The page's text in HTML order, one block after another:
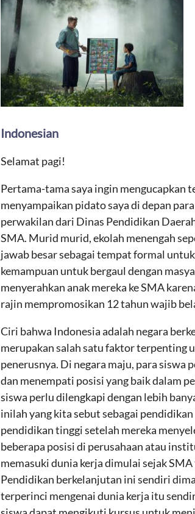
Indonesian
Selamat pagi!
Pertama-tama saya ingin mengucapkan
menyampaikan pidato saya di depan
perwakilan dari Dinas Pendidikan
SMA. Murid murid, ekolah menengah
jawab besar sebagai tempat formal
kemampuan untuk bergaul dengan
menyerahkan anak mereka ke SMA
rajin mempromosikan 12 tahun wajib
Ciri bahwa Indonesia adalah negara
merupakan salah satu faktor terpenting
penerusnya. Di negara maju, para
dan menempati posisi yang baik dalam
siswa perlu dilengkapi dengan lebih
inilah yang kita sebut sebagai
pendidikan tinggi setelah mereka
beberapa posisi di perusahaan atau
memasuki dunia kerja dimulai sejak
Pendidikan berkelanjutan ini sendiri
terperinci mengenai dunia kerja itu